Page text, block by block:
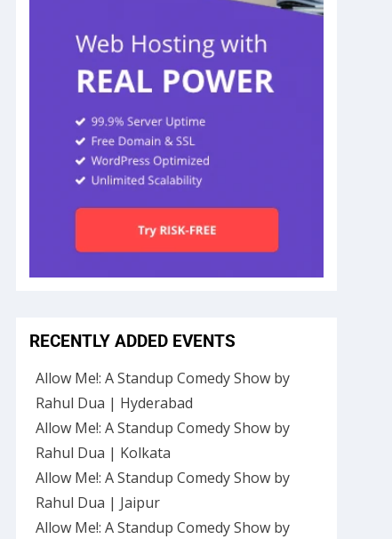
RECENTLY ADDED EVENTS
Allow Me!: A Standup Comedy Show by
Rahul Dua | Hyderabad
Allow Me!: A Standup Comedy Show by
Rahul Dua | Kolkata
Allow Me!: A Standup Comedy Show by
Rahul Dua | Jaipur
Allow Me!: A Standup Comedy Show by